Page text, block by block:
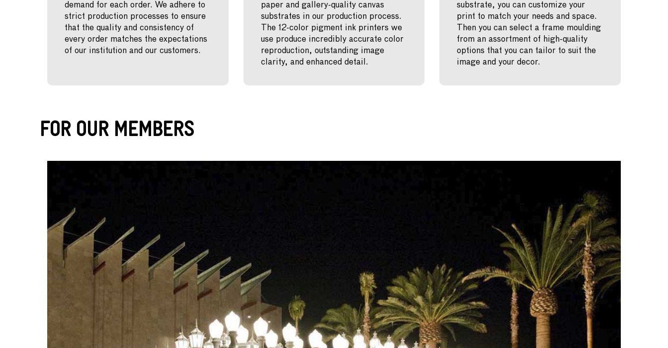
demand for each order. We adhere to
strict production processes to ensure
that the quality and consistency of
every order matches the expectations
of our institution and our customers.
paper and gallery-quality canvas
substrates in our production process.
The 12-color pigment ink printers we
use produce incredibly accurate color
reproduction, outstanding image
clarity, and enhanced detail.
substrate, you can customize your
print to match your needs and space.
Then you can select a frame moulding
from an assortment of high-quality
options that you can tailor to suit the
image and your decor.
For Our Members